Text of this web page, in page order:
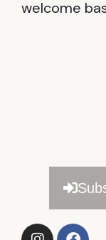
welcome